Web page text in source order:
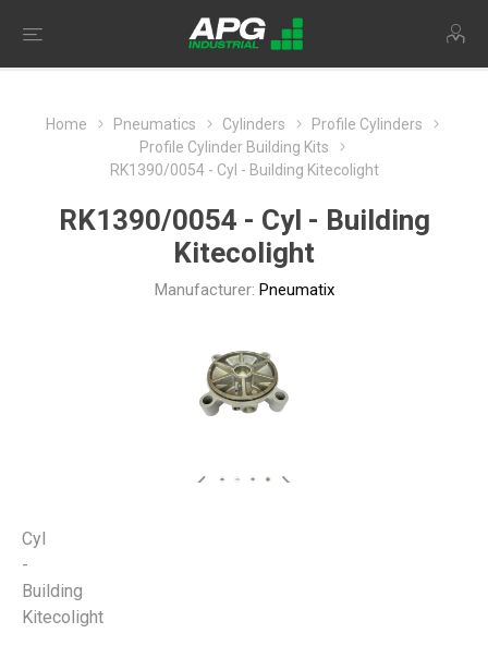
Home Pneumatics Cylinders
Profile Cylinders
Profile Cylinder Building Kits
RK1390/0054 - Cyl - Building Kitecolight
RK1390/0054 - Cyl - Building
Kitecolight
Manufacturer: Pneumatix
Cyl
-
Building
Kitecolight